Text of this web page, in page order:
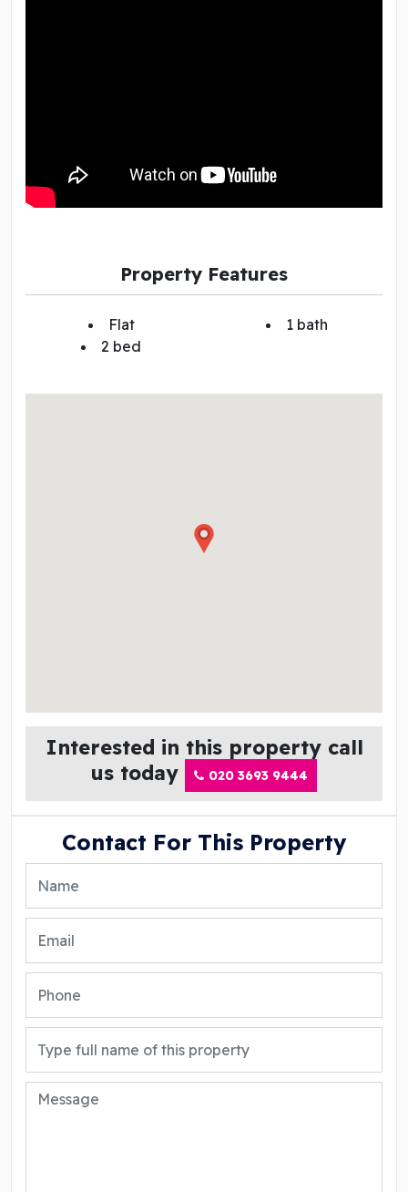
Property Features
Flat
2 bed
1 bath
Interested in this property call
us today
020 3693 9444
Contact For This Property